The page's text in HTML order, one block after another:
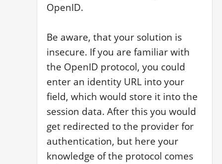
OpenID.
Be aware, that your solution is
insecure. If you are familiar with
the OpenID protocol, you could
enter an identity URL into your
field, which would store it into the
session data. After this you would
get redirected to the provider for
authentication, but here your
knowledge of the protocol comes